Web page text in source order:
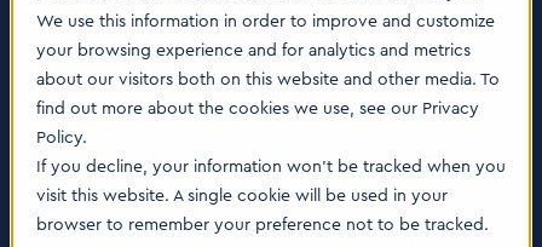
We use this information in order to improve and customize
your browsing experience and for analytics and metrics
about our visitors both on this website and other media. To
find out more about the cookies we use, see our Privacy
Policy.
If you decline, your information won’t be tracked when you
visit this website. A single cookie will be used in your
browser to remember your preference not to be tracked.
Software
About us
Contact Us
Locations